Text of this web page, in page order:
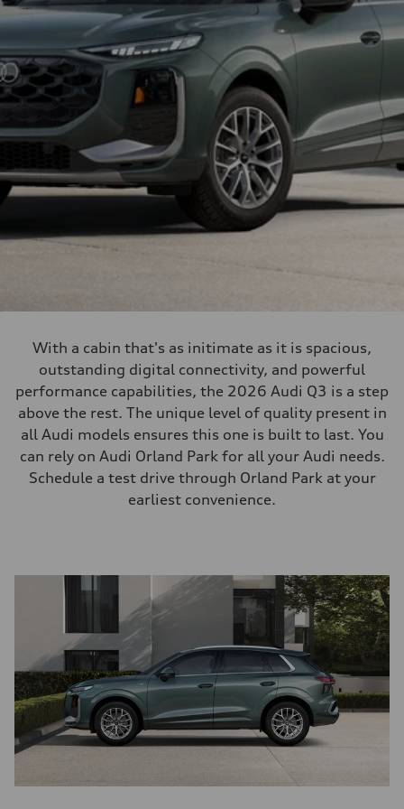
With a cabin that's as initimate as it is spacious,
outstanding digital connectivity, and powerful
performance capabilities, the 2026 Audi Q3 is a step
above the rest. The unique level of quality present in
all Audi models ensures this one is built to last. You
can rely on Audi Orland Park for all your Audi needs.
Schedule a test drive through Orland Park at your
earliest convenience.